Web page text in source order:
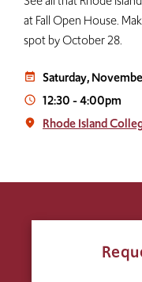
at Fall Open House.
spot by October 28.
event_note Saturday,
access_time 12:30-4:00pm
place Rhode Island